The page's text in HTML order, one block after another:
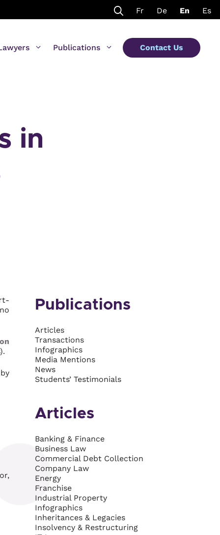
Fr De En Es
Publications Contact Us
in
Publications
Articles
Transactions
Infographics
Media Mentions
News
Students’ Testimonials
Articles
Banking & Finance
Business Law
Commercial Debt Collection
Company Law
Energy
Franchise
Industrial Property
Infographics
Inheritances & Legacies
Insolvency & Restructuring